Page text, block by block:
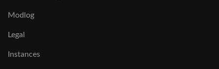
Modlog
Legal
Instances